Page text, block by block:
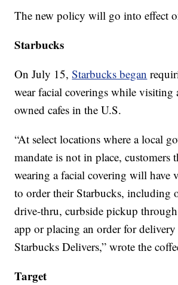
The new policy will go into effect
Starbucks
On July 15,Starbucks began
wear facial coverings while visiting
owned cafes in the U.S.
“At select locations where a local
mandate is not in place, customers
wearing a facial covering will have
to order their Starbucks, including
drive-thru, curbside pickup
app or placing an order for
Starbucks Delivers,” wrote the
Target